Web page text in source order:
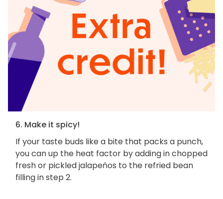
6. Make it spicy!
If your taste buds like a bite that packs a punch,
you can up the heat factor by adding in chopped
fresh or pickled jalapeńos to the refried bean
filling in step 2.